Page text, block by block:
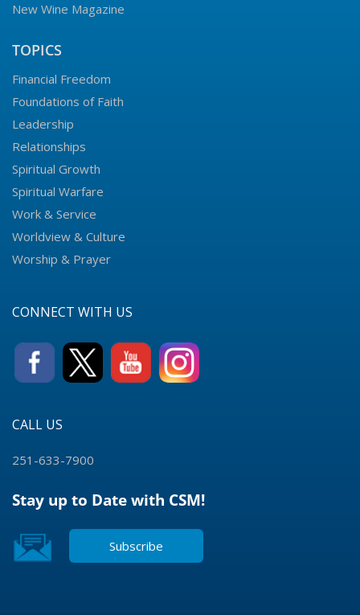
New Wine Magazine
TOPICS
Financial Freedom
Foundations of Faith
Leadership
Relationships
Spiritual Growth
Spiritual Warfare
Work & Service
Worldview & Culture
Worship & Prayer
CONNECT WITH US
CALL US
251-633-7900
Stay up to Date with CSM!
Subscribe